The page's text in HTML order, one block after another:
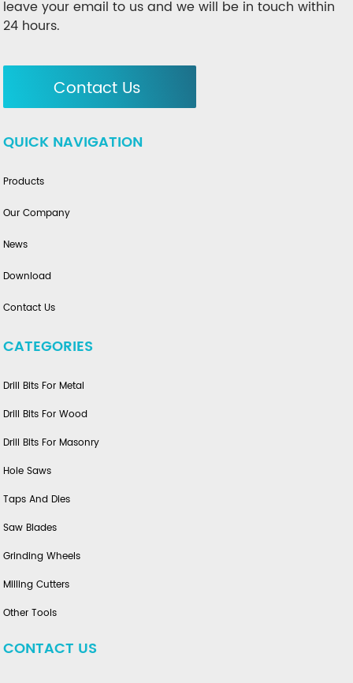
leave your email to us and we will be in touch within
24 hours.
Contact Us
QUICK NAVIGATION
Products
Our Company
News
Download
Contact Us
CATEGORIES
Drill Bits For Metal
Drill Bits For Wood
Drill Bits For Masonry
Hole Saws
Taps And Dies
Saw Blades
Grinding Wheels
Milling Cutters
Other Tools
CONTACT US